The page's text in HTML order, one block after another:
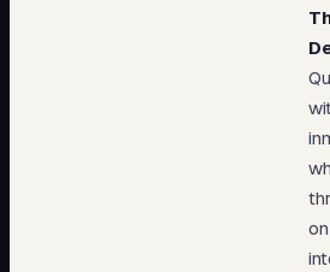
on